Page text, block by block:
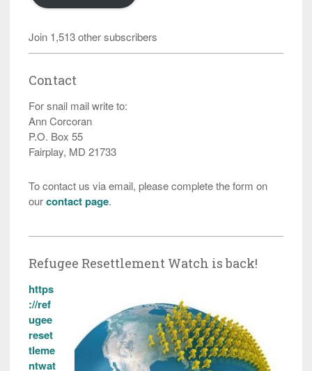
Join 1,513 other subscribers
Contact
For snail mail write to:
Ann Corcoran
P.O. Box 55
Fairplay, MD 21733
To contact us via email, please complete the form on
ourcontact page.
Refugee Resettlement Watch is back!
https
://ref
ugee
reset
tleme
ntwat